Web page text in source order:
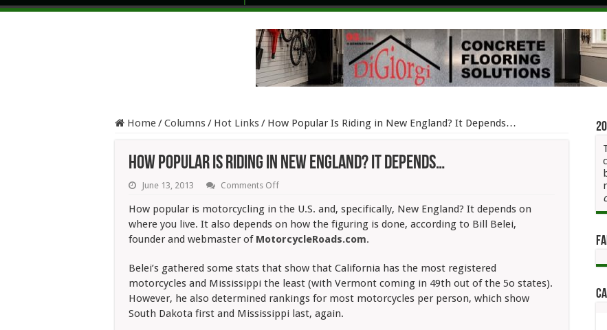
Home/Columns/ Hot Links/ How Popular Is Riding in New England? It Depends…
How Popular Is Riding in New England? It Depends…
June 13, 2013 Comments Offon
Popular
Is
Riding
in
New
It
Depends…
How popular is motorcycling in the U.S. and, specifically, New England? It depends on
where you live. It also depends on how the figuring is done, according to Bill Belei,
founder and webmaster of MotorcycleRoads.com.
Belei’s gathered some stats that show that California has the most registered
motorcycles and Mississippi the least (with Vermont coming in 49th out of the 5o states).
However, he also determined rankings for most motorcycles per person, which show
South Dakota first and Mississippi last, again.